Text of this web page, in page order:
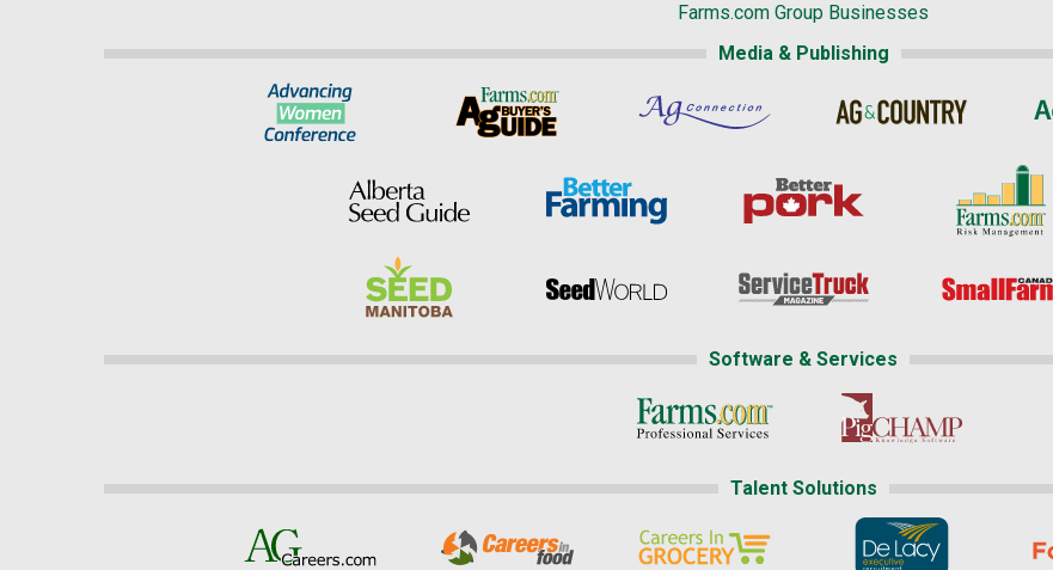
Farms.com Group Businesses
Media & Publishing
Software & Services
Talent Solutions